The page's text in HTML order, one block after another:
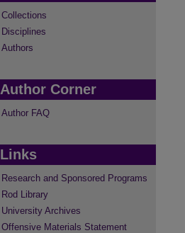
Collections
Disciplines
Authors
Author Corner
Author FAQ
Links
Research and Sponsored Programs
Rod Library
University Archives
Offensive Materials Statement